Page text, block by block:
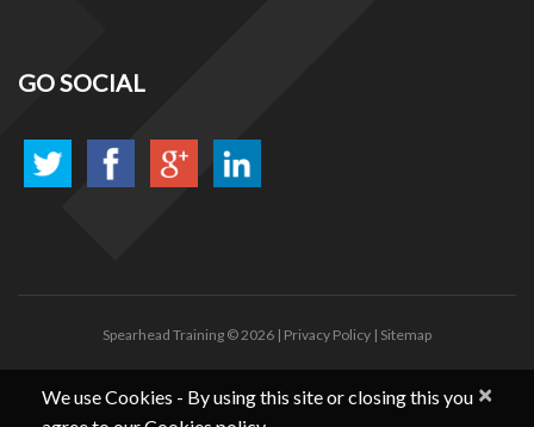
GO SOCIAL
Spearhead Training © 2026 | Privacy Policy | Sitemap
×
We use Cookies - By using this site or closing this you